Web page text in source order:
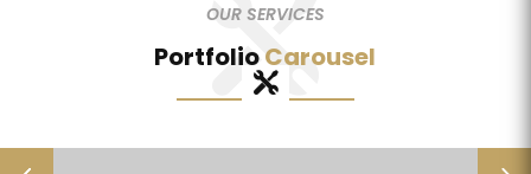
OUR SERVICES
PortfolioCarousel